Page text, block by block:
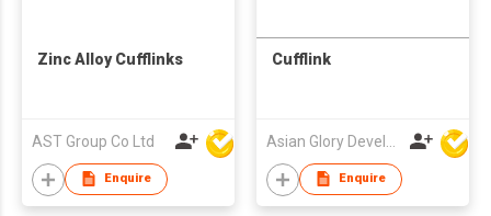
Zinc Alloy Cufflinks
AST Group Co Ltd
Enquire
Cufflink
Enquire